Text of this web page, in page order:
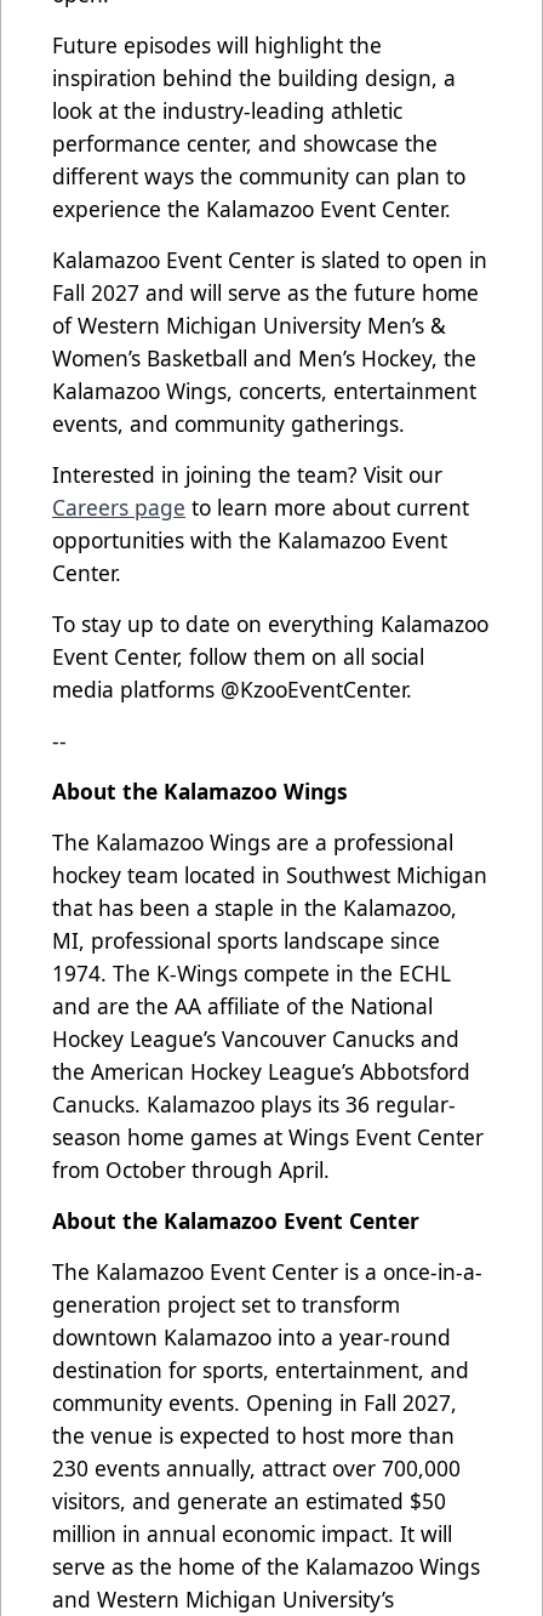
Future episodes will highlight the
inspiration behind the building design, a
look at the industry-leading athletic
performance center, and showcase the
different ways the community can plan to
experience the Kalamazoo Event Center.
Kalamazoo Event Center is slated to open in
Fall 2027 and will serve as the future home
of Western Michigan University Men’s &
Women’s Basketball and Men’s Hockey, the
Kalamazoo Wings, concerts, entertainment
events, and community gatherings.
Interested in joining the team? Visit our
Careers page to learn more about current
opportunities with the Kalamazoo Event
Center.
To stay up to date on everything Kalamazoo
Event Center, follow them on all social
media platforms @KzooEventCenter.
--
About the Kalamazoo Wings
The Kalamazoo Wings are a professional
hockey team located in Southwest Michigan
that has been a staple in the Kalamazoo,
MI, professional sports landscape since
1974. The K-Wings compete in the ECHL
and are the AA affiliate of the National
Hockey League’s Vancouver Canucks and
the American Hockey League’s Abbotsford
Canucks. Kalamazoo plays its 36 regular-
season home games at Wings Event Center
from October through April.
About the Kalamazoo Event Center
The Kalamazoo Event Center is a once-in-a-
generation project set to transform
downtown Kalamazoo into a year-round
destination for sports, entertainment, and
community events. Opening in Fall 2027,
the venue is expected to host more than
230 events annually, attract over 700,000
visitors, and generate an estimated $50
million in annual economic impact. It will
serve as the home of the Kalamazoo Wings
and Western Michigan University’s